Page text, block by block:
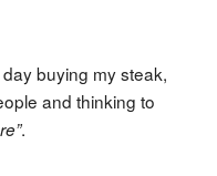
buying my steak,
and thinking to
.